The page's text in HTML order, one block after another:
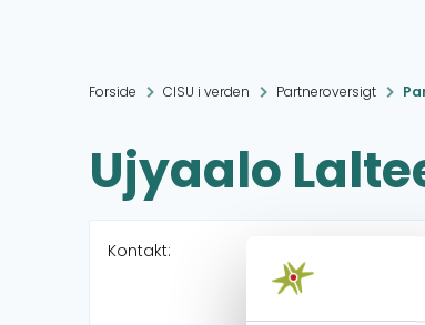
Forside CISU i verden Partneroversigt
Ujyaalo
Kontakt: